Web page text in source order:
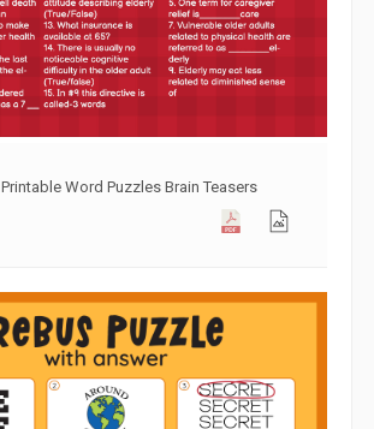
Printable Word Puzzles Brain Teasers